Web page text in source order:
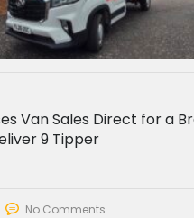
Van Sales Direct for a
9 Tipper
No Comments